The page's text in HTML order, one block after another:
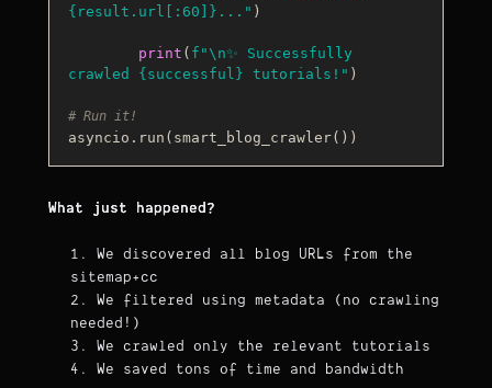
{result.url[: 60 ]} ..." )
print ( f"\n✨ Successfully
crawled {successful} tutorials!" )
# Run it!
What just happened?
We discovered all blog URLs from the
sitemap+cc
We filtered using metadata (no crawling
needed!)
We crawled only the relevant tutorials
We saved tons of time and bandwidth